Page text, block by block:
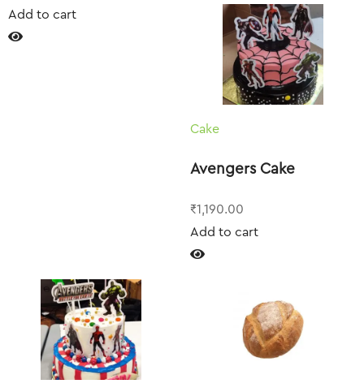
Add to cart
Cake
Avengers Cake
₹1,190.00
Add to cart